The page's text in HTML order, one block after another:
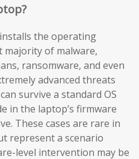
the operating
majority of malware,
ransomware, and even
advanced threats
survive a standard OS
in the laptop’s firmware
These cases are rare in
represent a scenario
level intervention may be